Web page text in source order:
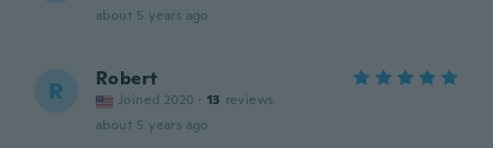
about 5 years ago
R Robert
Joined 2020 · 13 reviews
about 5 years ago